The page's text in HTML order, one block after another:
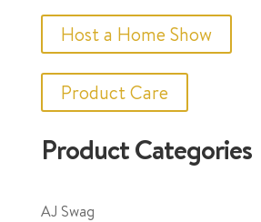
Host a Home Show
Product Care
Product Categories
AJ Swag